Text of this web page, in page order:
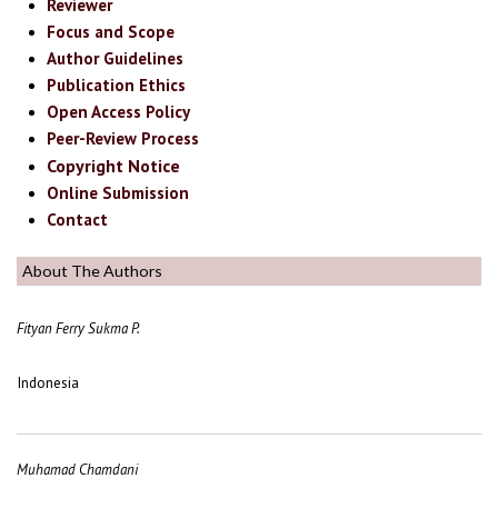
Reviewer
Focus and Scope
Author Guidelines
Publication Ethics
Open Access Policy
Peer-Review Process
Copyright Notice
Online Submission
Contact
About The Authors
Fityan Ferry Sukma P.
Indonesia
Muhamad Chamdani